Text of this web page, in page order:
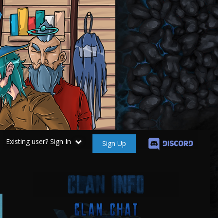
Existing user? Sign In Sign Up